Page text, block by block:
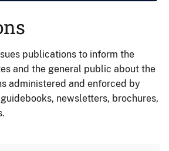
publications to inform the
and the general public about the
administered and enforced by
newsletters, brochures,